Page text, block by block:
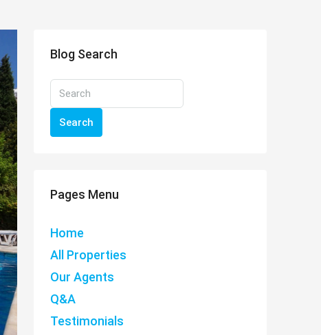
Blog Search
Search
Pages Menu
Home
All Properties
Our Agents
Q&A
Testimonials